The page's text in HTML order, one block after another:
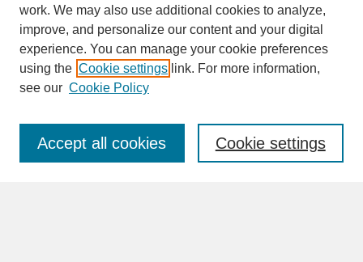
SEARCH
Enter search terms:
work. We may also use additional cookies to analyze,
improve, and personalize our content and your digital
experience. You can manage your cookie preferences
using the Cookie settings link. For more information,
see our Cookie Policy
Cookie settings
Accept all cookies